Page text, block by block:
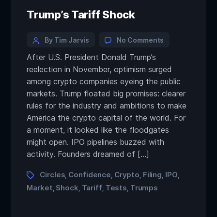
Trump’s Tariff Shock
By Tim Jarvis No Comments
After U.S. President Donald Trump’s
reelection in November, optimism surged
among crypto companies eyeing the public
markets. Trump floated big promises: clearer
rules for the industry and ambitions to make
America the crypto capital of the world. For
a moment, it looked like the floodgates
might open. IPO pipelines buzzed with
activity. Founders dreamed of […]
Circles Confidence Crypto Filing IPO
Market Shock Tariff Tests Trumps